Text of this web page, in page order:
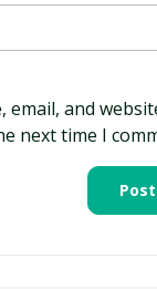
email, and
next time I